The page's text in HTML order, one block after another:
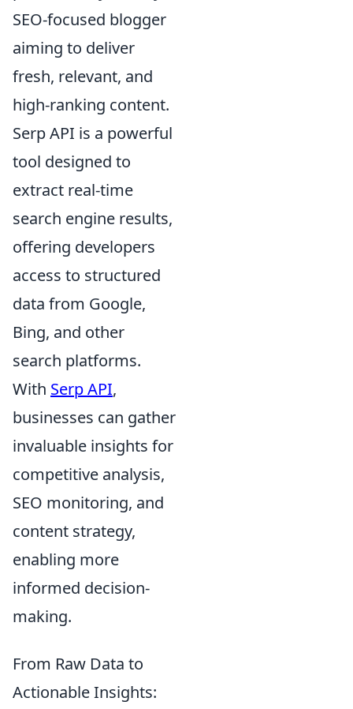
SEO-focused blogger
aiming to deliver
fresh, relevant, and
high-ranking content.
Serp API is a powerful
tool designed to
extract real-time
search engine results,
offering developers
access to structured
data from Google,
Bing, and other
search platforms.
With Serp API,
businesses can gather
invaluable insights for
competitive analysis,
SEO monitoring, and
content strategy,
enabling more
informed decision-
making.
From Raw Data to
Actionable Insights: